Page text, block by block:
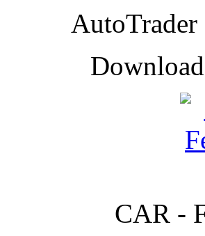
CAR -